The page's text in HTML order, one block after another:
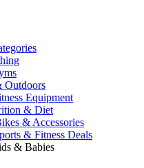
Outdoors
Equipment
& Diet
& Accessories
& Fitness Deals
& Babies